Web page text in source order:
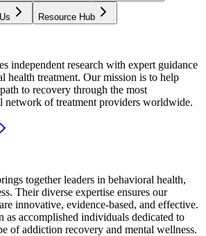
Resource Hub
independent research with expert guidance
health treatment. Our mission is to help
to recovery through the most
network of treatment providers worldwide.
together leaders in behavioral health,
Their diverse expertise ensures our
innovative, evidence-based, and effective.
as accomplished individuals dedicated to
of addiction recovery and mental wellness.